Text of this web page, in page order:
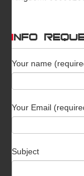
INFO
Your name
Your Email
Subject